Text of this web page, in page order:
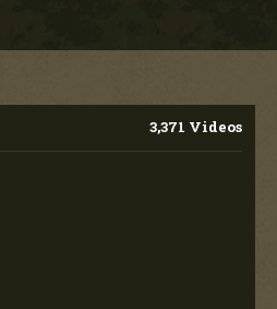
3,371 Videos